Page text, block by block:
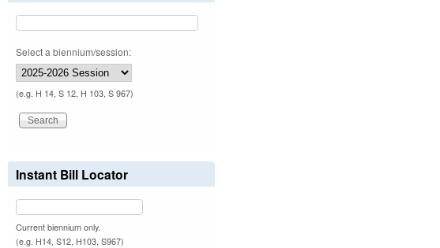
Select a biennium/session:
(e.g. H 14, S 12, H 103, S 967)
Instant Bill Locator
Current biennium only.
(e.g. H14, S12, H103, S967)